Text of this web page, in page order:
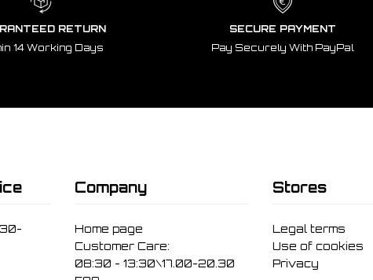
RETURN
14 Working Days
SECURE PAYMENT
Pay Securely With PayPal
Company
Home page
Customer Care:
08:30 - 13:30\17.00-20.30
Stores
Legal terms
Use of cookies
Privacy